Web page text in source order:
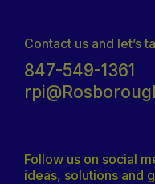
Contact us and let’s
847-549-1361
Follow us on social
ideas, solutions and